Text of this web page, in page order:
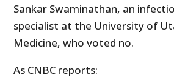
Sankar Swaminathan, an
specialist at the University of
Medicine, who voted no.
As CNBC reports: